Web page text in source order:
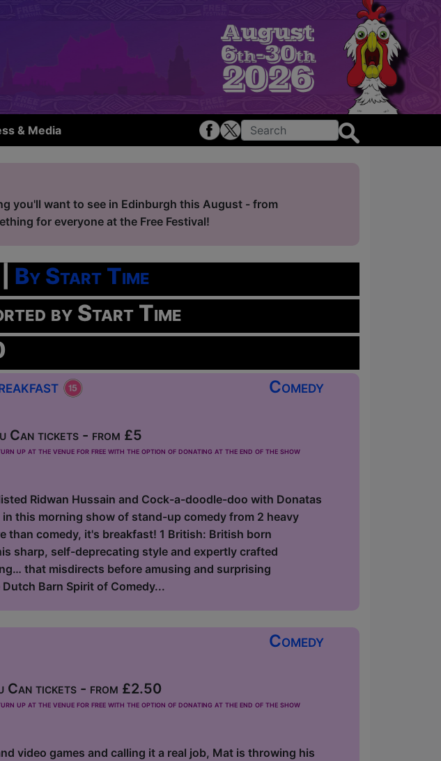
& Media
you'll want to see in Edinburgh this August - from
for everyone at the Free Festival!
By Start Time
by Start Time
Comedy
Can tickets - from £5
up at the venue for free with the option of donating at the end of the show
Ridwan Hussain and Cock-a-doodle-doo with Donatas
this morning show of stand-up comedy from 2 heavy
than comedy, it's breakfast! 1 British: British born
sharp, self-deprecating style and expertly crafted
that misdirects before amusing and surprising
Barn Spirit of Comedy...
Comedy
Can tickets - from £2.50
up at the venue for free with the option of donating at the end of the show
video games and calling it a real job, Mat is throwing his